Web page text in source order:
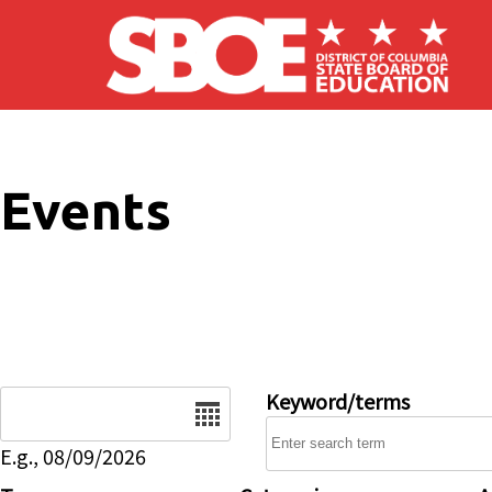
Skip to main content
Events
E.g., 08/09/2026
Keyword/terms